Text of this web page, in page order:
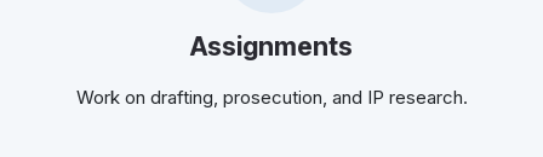
Assignments
Work on drafting, prosecution, and IP research.